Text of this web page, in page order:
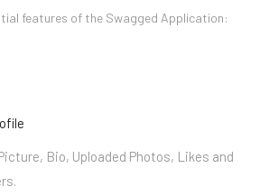
features of the Swagged Application:
Bio, Uploaded Photos, Likes and